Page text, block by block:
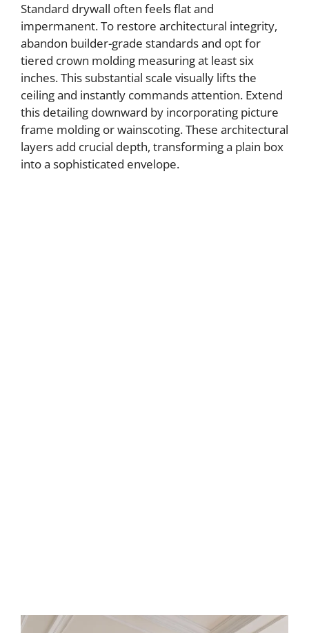
Standard drywall often feels flat and
impermanent. To restore architectural integrity,
abandon builder-grade standards and opt for
tiered crown molding measuring at least six
inches. This substantial scale visually lifts the
ceiling and instantly commands attention. Extend
this detailing downward by incorporating picture
frame molding or wainscoting. These architectural
layers add crucial depth, transforming a plain box
into a sophisticated envelope.